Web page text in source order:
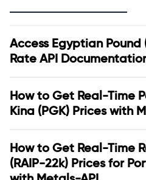
Access Egyptian Pound
Rate API
How to Get Real-Time
Kina (PGK) Prices with
How to Get Real-Time
(RAIP-22k) Prices for